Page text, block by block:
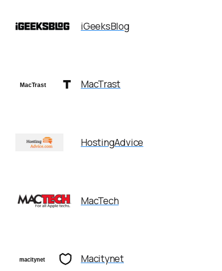
iGeeksBlog
MacTrast
HostingAdvice
MacTech
Macitynet